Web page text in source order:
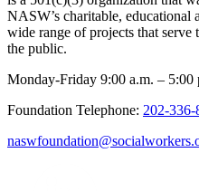
NASW’s charitable, educational
wide range of projects that serve
the public.
Monday-Friday 9:00 a.m. – 5:00
Foundation Telephone: 202-336-